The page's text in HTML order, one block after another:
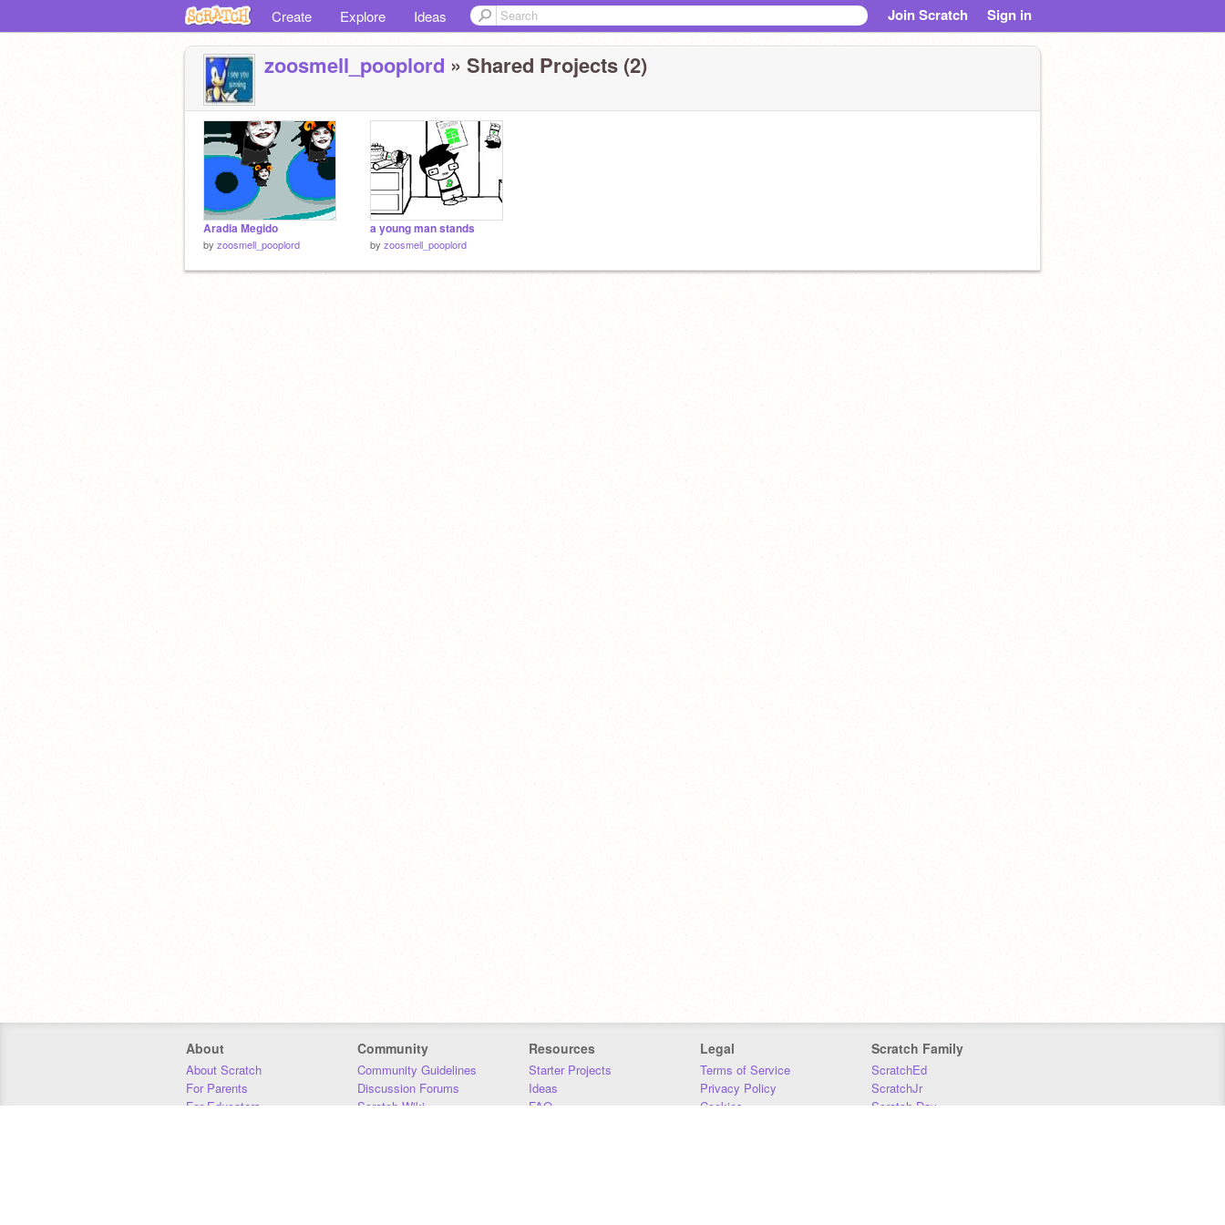
Create Explore Ideas Join Scratch Sign in
zoosmell_pooplord » Shared Projects (2)
Aradia Megido
by zoosmell_pooplord
a young man stands
by zoosmell_pooplord
About
About Scratch
For Parents
For Educators
Community
Community Guidelines
Discussion Forums
Scratch Wiki
Resources
Starter Projects
Ideas
FAQ
Legal
Terms of Service
Privacy Policy
Cookies
Scratch Family
ScratchEd
ScratchJr
Scratch Day